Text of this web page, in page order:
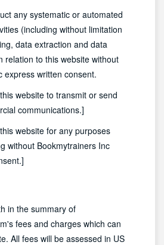
any systematic or automated
(including without limitation
data extraction and data
relation to this website without
express written consent.
website to transmit or send
communications.]
website for any purposes
without Bookmytrainers Inc
in the summary of
fees and charges which can
All fees will be assessed in US